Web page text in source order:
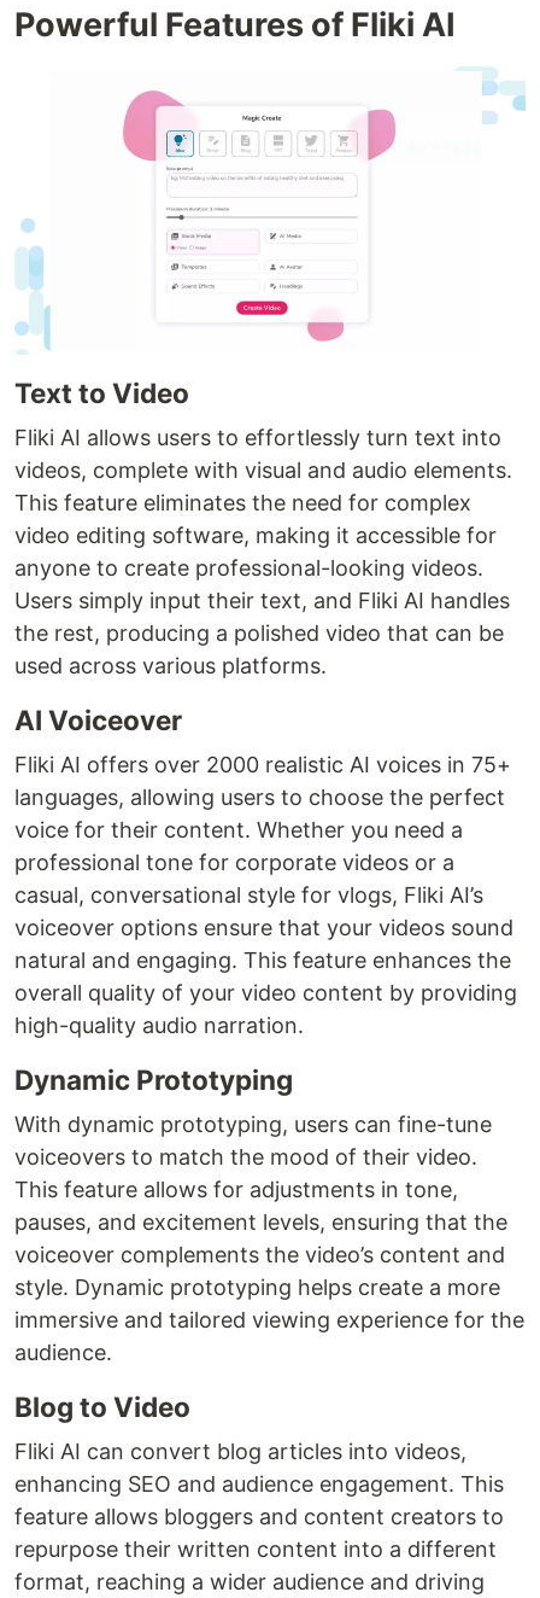
Powerful Features of Fliki AI
Text to Video
Fliki AI allows users to effortlessly turn text into
videos, complete with visual and audio elements.
This feature eliminates the need for complex
video editing software, making it accessible for
anyone to create professional-looking videos.
Users simply input their text, and Fliki AI handles
the rest, producing a polished video that can be
used across various platforms.
AI Voiceover
Fliki AI offers over 2000 realistic AI voices in 75+
languages, allowing users to choose the perfect
voice for their content. Whether you need a
professional tone for corporate videos or a
casual, conversational style for vlogs, Fliki AI’s
voiceover options ensure that your videos sound
natural and engaging. This feature enhances the
overall quality of your video content by providing
high-quality audio narration.
Dynamic Prototyping
With dynamic prototyping, users can fine-tune
voiceovers to match the mood of their video.
This feature allows for adjustments in tone,
pauses, and excitement levels, ensuring that the
voiceover complements the video’s content and
style. Dynamic prototyping helps create a more
immersive and tailored viewing experience for the
audience.
Blog to Video
Fliki AI can convert blog articles into videos,
enhancing SEO and audience engagement. This
feature allows bloggers and content creators to
repurpose their written content into a different
format, reaching a wider audience and driving